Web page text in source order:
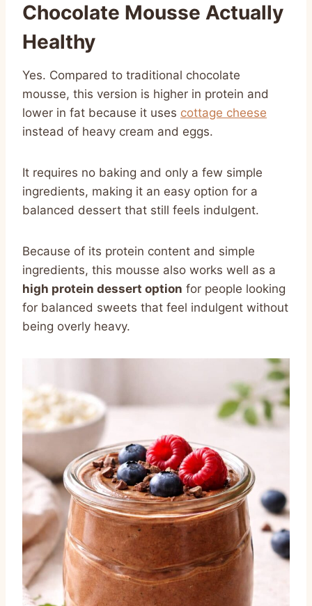
Chocolate Mousse Actually
Healthy
Yes. Compared to traditional chocolate
mousse, this version is higher in protein and
lower in fat because it uses cottage cheese
instead of heavy cream and eggs.
It requires no baking and only a few simple
ingredients, making it an easy option for a
balanced dessert that still feels indulgent.
Because of its protein content and simple
ingredients, this mousse also works well as a
high protein dessert option for people looking
for balanced sweets that feel indulgent without
being overly heavy.